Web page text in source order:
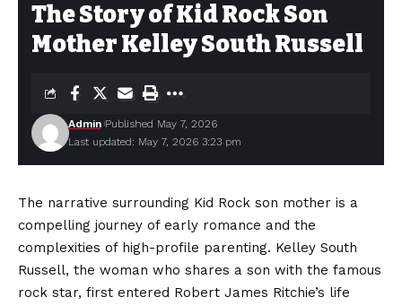
The Story of Kid Rock Son
Mother Kelley South Russell
Last updated: May 7, 2026 3:23 pm
Admin Published May 7, 2026
The narrative surrounding Kid Rock son mother is a
compelling journey of early romance and the
complexities of high-profile parenting. Kelley South
Russell, the woman who shares a son with the famous
rock star, first entered Robert James Ritchie’s life